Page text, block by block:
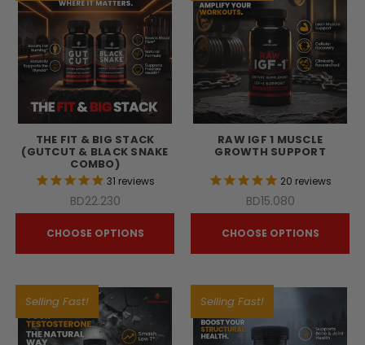
THE FIT & BIG STACK
(GUTCUT & BLACK SNAKE
COMBO)
31 reviews
BD22.230
CHOOSE OPTIONS
RAW IGF 1 MUSCLE
GROWTH SUPPORT
20 reviews
BD15.080
CHOOSE OPTIONS
Selling Fast! Selling Fast!